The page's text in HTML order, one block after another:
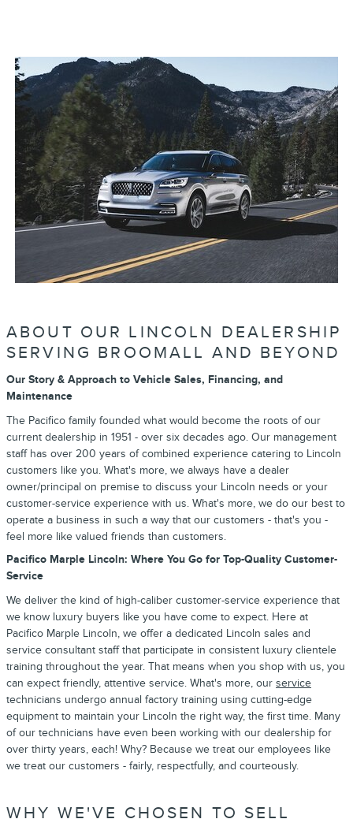
ABOUT OUR LINCOLN DEALERSHIP
SERVING BROOMALL AND BEYOND
Our Story & Approach to Vehicle Sales, Financing, and
Maintenance
The Pacifico family founded what would become the roots of our
current dealership in 1951 - over six decades ago. Our management
staff has over 200 years of combined experience catering to Lincoln
customers like you. What's more, we always have a dealer
owner/principal on premise to discuss your Lincoln needs or your
customer-service experience with us. What's more, we do our best to
operate a business in such a way that our customers - that's you -
feel more like valued friends than customers.
Pacifico Marple Lincoln: Where You Go for Top-Quality Customer-
Service
We deliver the kind of high-caliber customer-service experience that
we know luxury buyers like you have come to expect. Here at
Pacifico Marple Lincoln, we offer a dedicated Lincoln sales and
service consultant staff that participate in consistent luxury clientele
training throughout the year. That means when you shop with us, you
can expect friendly, attentive service. What's more, our service
technicians undergo annual factory training using cutting-edge
equipment to maintain your Lincoln the right way, the first time. Many
of our technicians have even been working with our dealership for
over thirty years, each! Why? Because we treat our employees like
we treat our customers - fairly, respectfully, and courteously.
WHY WE'VE CHOSEN TO SELL